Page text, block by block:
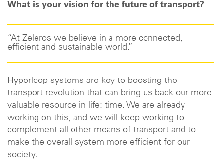
What is your vision for the future of transport?
“At Zeleros we believe in a more connected,
efficient and sustainable world.”
Hyperloop systems are key to boosting the
transport revolution that can bring us back our more
valuable resource in life: time. We are already
working on this, and we will keep working to
complement all other means of transport and to
make the overall system more efficient for our
society.